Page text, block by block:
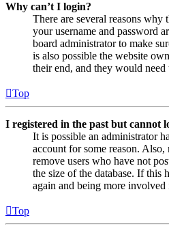
Why can’t I login?
There are several reasons why
your username and password
board administrator to make
is also possible the website
their end, and they would
Top
I registered in the past but cannot
It is possible an administrator
account for some reason.
remove users who have not
the size of the database. If this
again and being more involved
Top